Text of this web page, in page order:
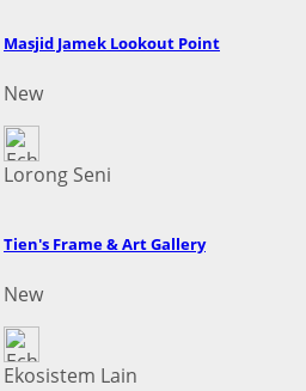
Masjid Jamek Lookout Point
New
Lorong Seni
Tien's Frame & Art Gallery
New
Ekosistem Lain